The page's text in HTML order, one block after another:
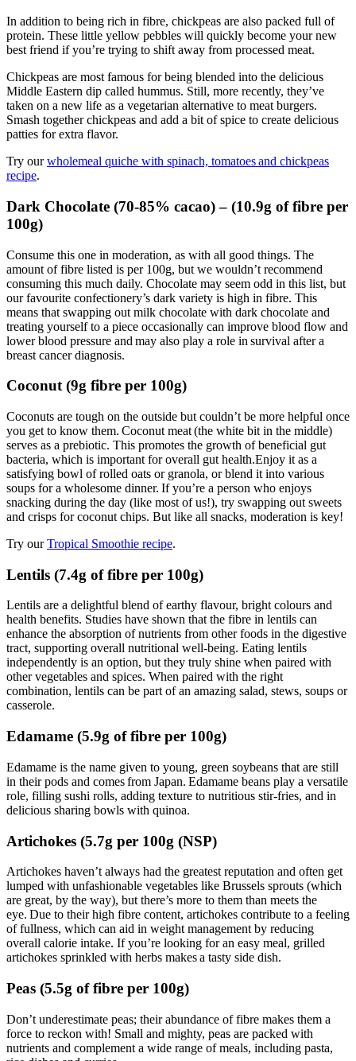
In addition to being rich in fibre, chickpeas are also packed full of
protein. These little yellow pebbles will quickly become your new
best friend if you’re trying to shift away from processed meat.
Chickpeas are most famous for being blended into the delicious
Middle Eastern dip called hummus. Still, more recently, they’ve
taken on a new life as a vegetarian alternative to meat burgers.
Smash together chickpeas and add a bit of spice to create delicious
patties for extra flavor.
Try ourwholemeal quiche with spinach, tomatoes and chickpeas
recipe.
Dark Chocolate (70-85% cacao) – (10.9g of fibre per
100g)
Consume this one in moderation, as with all good things. The
amount of fibre listed is per 100g, but we wouldn’t recommend
consuming this much daily. Chocolate may seem odd in this list, but
our favourite confectionery’s dark variety is high in fibre. This
means that swapping out milk chocolate with dark chocolate and
treating yourself to a piece occasionally can improve blood flow and
lower blood pressure and may also play a role in survival after a
breast cancer diagnosis.
Coconut (9g fibre per 100g)
Coconuts are tough on the outside but couldn’t be more helpful once
you get to know them. Coconut meat (the white bit in the middle)
serves as a prebiotic. This promotes the growth of beneficial gut
bacteria, which is important for overall gut health.Enjoy it as a
satisfying bowl of rolled oats or granola, or blend it into various
soups for a wholesome dinner. If you’re a person who enjoys
snacking during the day (like most of us!), try swapping out sweets
and crisps for coconut chips. But like all snacks, moderation is key!
Try ourTropical Smoothie recipe.
Lentils (7.4g of fibre per 100g)
Lentils are a delightful blend of earthy flavour, bright colours and
health benefits. Studies have shown that the fibre in lentils can
enhance the absorption of nutrients from other foods in the digestive
tract, supporting overall nutritional well-being. Eating lentils
independently is an option, but they truly shine when paired with
other vegetables and spices. When paired with the right
combination, lentils can be part of an amazing salad, stews, soups or
casserole.
Edamame (5.9g of fibre per 100g)
Edamame is the name given to young, green soybeans that are still
in their pods and comes from Japan. Edamame beans play a versatile
role, filling sushi rolls, adding texture to nutritious stir-fries, and in
delicious sharing bowls with quinoa.
Artichokes (5.7g per 100g (NSP)
Artichokes haven’t always had the greatest reputation and often get
lumped with unfashionable vegetables like Brussels sprouts (which
are great, by the way), but there’s more to them than meets the
eye. Due to their high fibre content, artichokes contribute to a feeling
of fullness, which can aid in weight management by reducing
overall calorie intake. If you’re looking for an easy meal, grilled
artichokes sprinkled with herbs makes a tasty side dish.
Peas (5.5g of fibre per 100g)
Don’t underestimate peas; their abundance of fibre makes them a
force to reckon with! Small and mighty, peas are packed with
nutrients and complement a wide range of meals, including pasta,